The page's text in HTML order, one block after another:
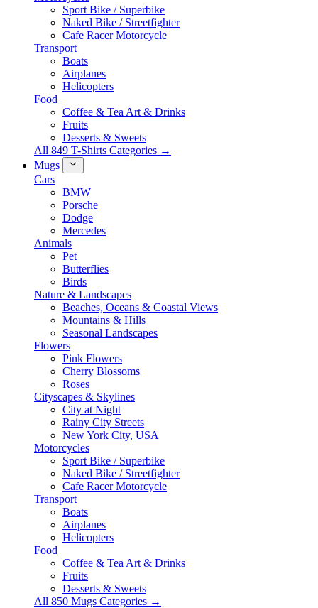
Sport Bike / Superbike
Naked Bike / Streetfighter
Cafe Racer Motorcycle
Transport
Boats
Airplanes
Helicopters
Food
Coffee & Tea Art & Drinks
Fruits
Desserts & Sweets
All 849 T-Shirts Categories →
Mugs
Cars
BMW
Porsche
Dodge
Mercedes
Animals
Pet
Butterflies
Birds
Nature & Landscapes
Beaches, Oceans & Coastal Views
Mountains & Hills
Seasonal Landscapes
Flowers
Pink Flowers
Cherry Blossoms
Roses
Cityscapes & Skylines
City at Night
Rainy City Streets
New York City, USA
Motorcycles
Sport Bike / Superbike
Naked Bike / Streetfighter
Cafe Racer Motorcycle
Transport
Boats
Airplanes
Helicopters
Food
Coffee & Tea Art & Drinks
Fruits
Desserts & Sweets
All 850 Mugs Categories →